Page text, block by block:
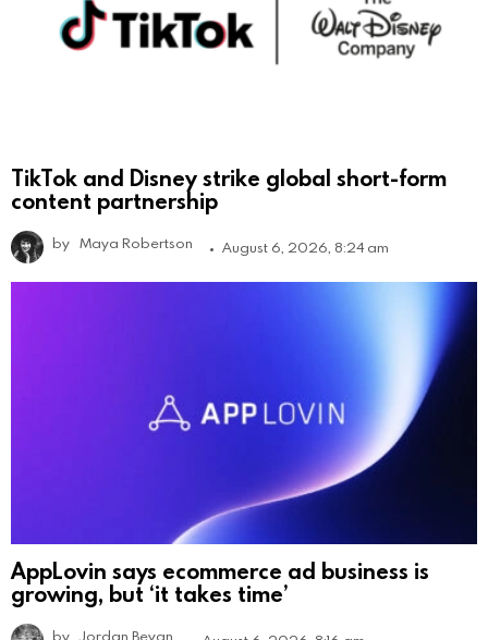
TikTok and Disney strike global short-form
content partnership
by Maya Robertson August 6, 2026, 8:24 am
AppLovin says ecommerce ad business is
growing, but ‘it takes time’
by Jordan Bevan